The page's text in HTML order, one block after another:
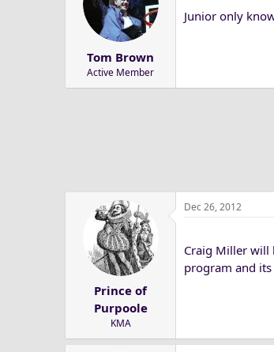
Tom Brown
Active Member
Junior only
Prince of
Purpoole
KMA
Dec 26, 2012
Craig Miller will
program and